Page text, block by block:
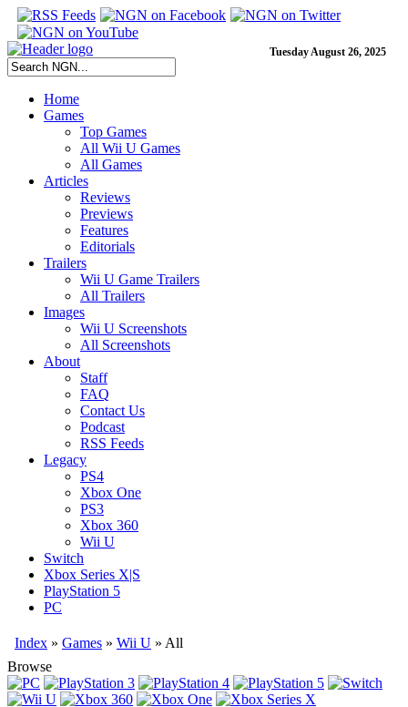
Tuesday August 26, 2025
Home
Games
Top Games
All Wii U Games
All Games
Articles
Reviews
Previews
Features
Editorials
Trailers
Wii U Game Trailers
All Trailers
Images
Wii U Screenshots
All Screenshots
About
Staff
FAQ
Contact Us
Podcast
RSS Feeds
Legacy
PS4
Xbox One
PS3
Xbox 360
Wii U
Switch
Xbox Series X|S
PlayStation 5
PC
Index » Games » Wii U » All
Browse